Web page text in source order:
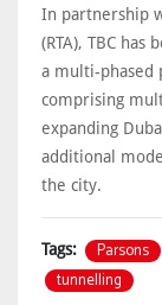
In partnership
(RTA), TBC
a multi-phased
comprising
expanding
additional
the city.
Tags: Parsons
tunnelling